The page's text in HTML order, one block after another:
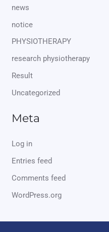
news
notice
PHYSIOTHERAPY
research physiotherapy
Result
Uncategorized
Meta
Log in
Entries feed
Comments feed
WordPress.org